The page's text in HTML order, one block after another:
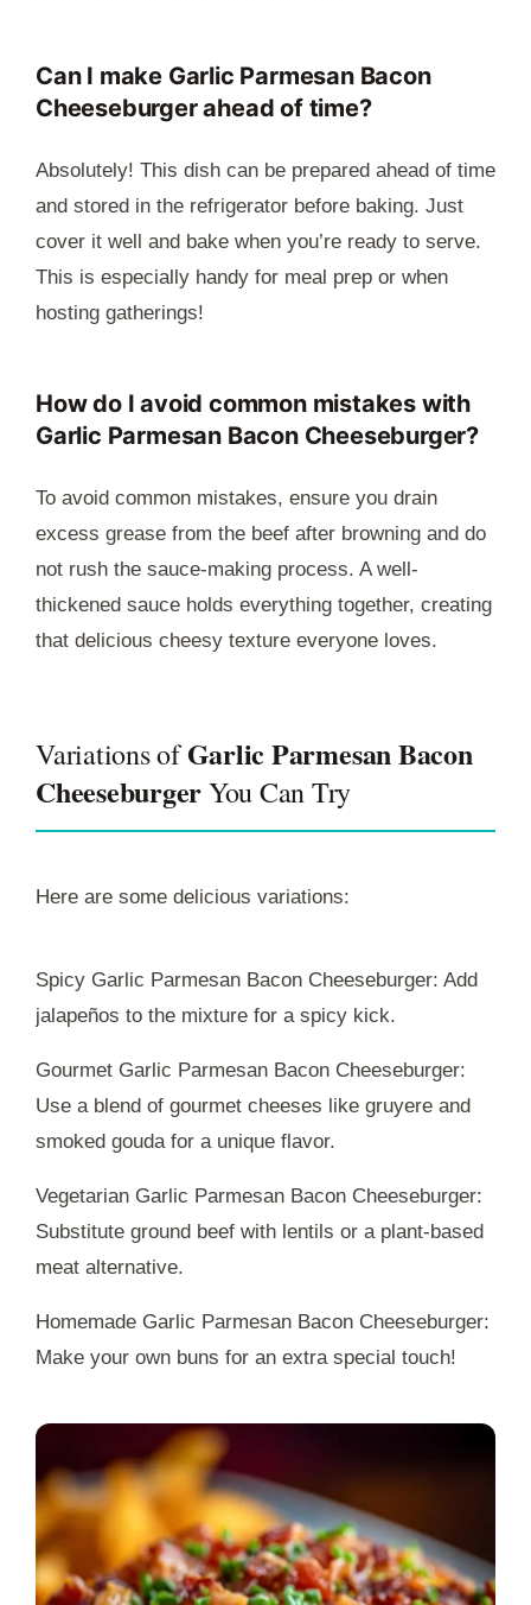
Can I make Garlic Parmesan Bacon
Cheeseburger ahead of time?
Absolutely! This dish can be prepared ahead of time
and stored in the refrigerator before baking. Just
cover it well and bake when you’re ready to serve.
This is especially handy for meal prep or when
hosting gatherings!
How do I avoid common mistakes with
Garlic Parmesan Bacon Cheeseburger?
To avoid common mistakes, ensure you drain
excess grease from the beef after browning and do
not rush the sauce-making process. A well-
thickened sauce holds everything together, creating
that delicious cheesy texture everyone loves.
Variations ofGarlic Parmesan Bacon
CheeseburgerYou Can Try
Here are some delicious variations:
Spicy Garlic Parmesan Bacon Cheeseburger: Add
jalapeños to the mixture for a spicy kick.
Gourmet Garlic Parmesan Bacon Cheeseburger:
Use a blend of gourmet cheeses like gruyere and
smoked gouda for a unique flavor.
Vegetarian Garlic Parmesan Bacon Cheeseburger:
Substitute ground beef with lentils or a plant-based
meat alternative.
Homemade Garlic Parmesan Bacon Cheeseburger:
Make your own buns for an extra special touch!